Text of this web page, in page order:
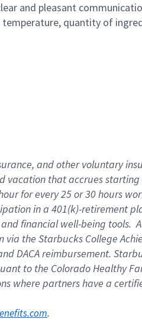
and pleasant
temperature, quantity of
and other voluntary
vacation that accrues
for every 25 or 30 hours
in a 401(k)-retirement
financial well-being tools.
the Starbucks College
DACA reimbursement.
to the Colorado Healthy
where partners have a
.